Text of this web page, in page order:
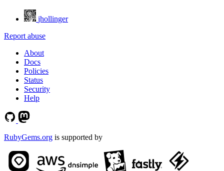
jhollinger
Report abuse
About
Docs
Policies
Status
Security
Help
RubyGems.org is supported by